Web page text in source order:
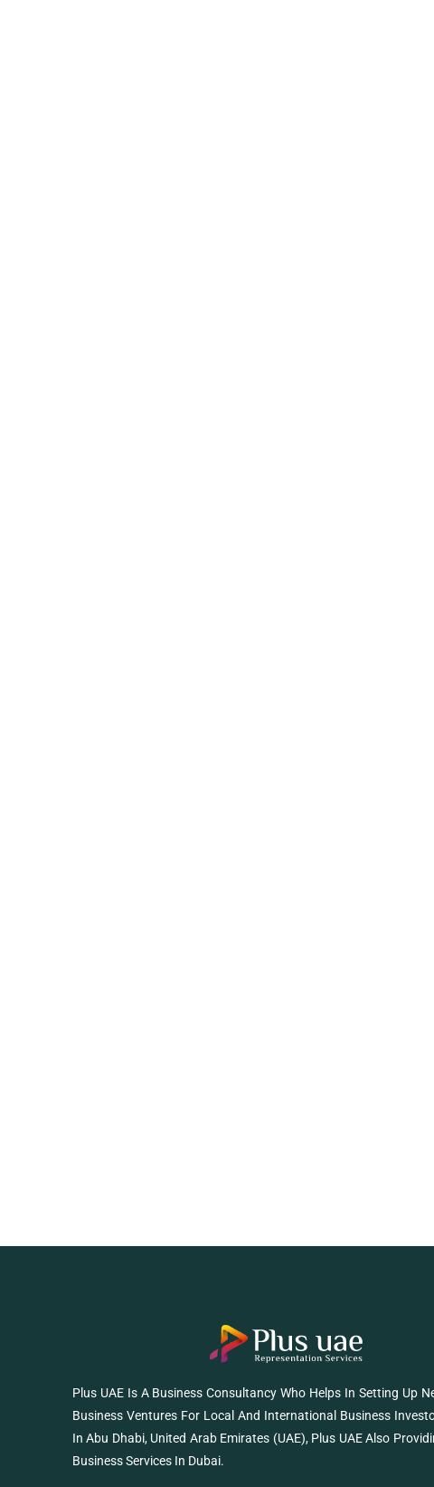
Plus UAE Is A Business Consultancy Who Helps In Setting Up
Business Ventures For Local And International Business
In Abu Dhabi, United Arab Emirates (UAE), Plus UAE Also
Business Services In Dubai.